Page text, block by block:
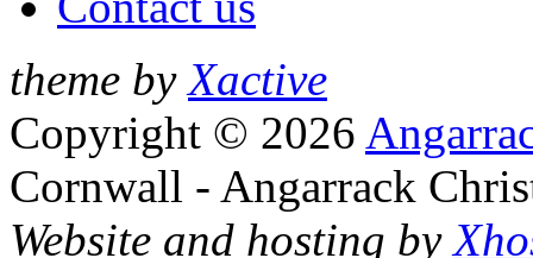
theme byXactive
Copyright © 2026
Cornwall - Angarrack
Website and hosting by